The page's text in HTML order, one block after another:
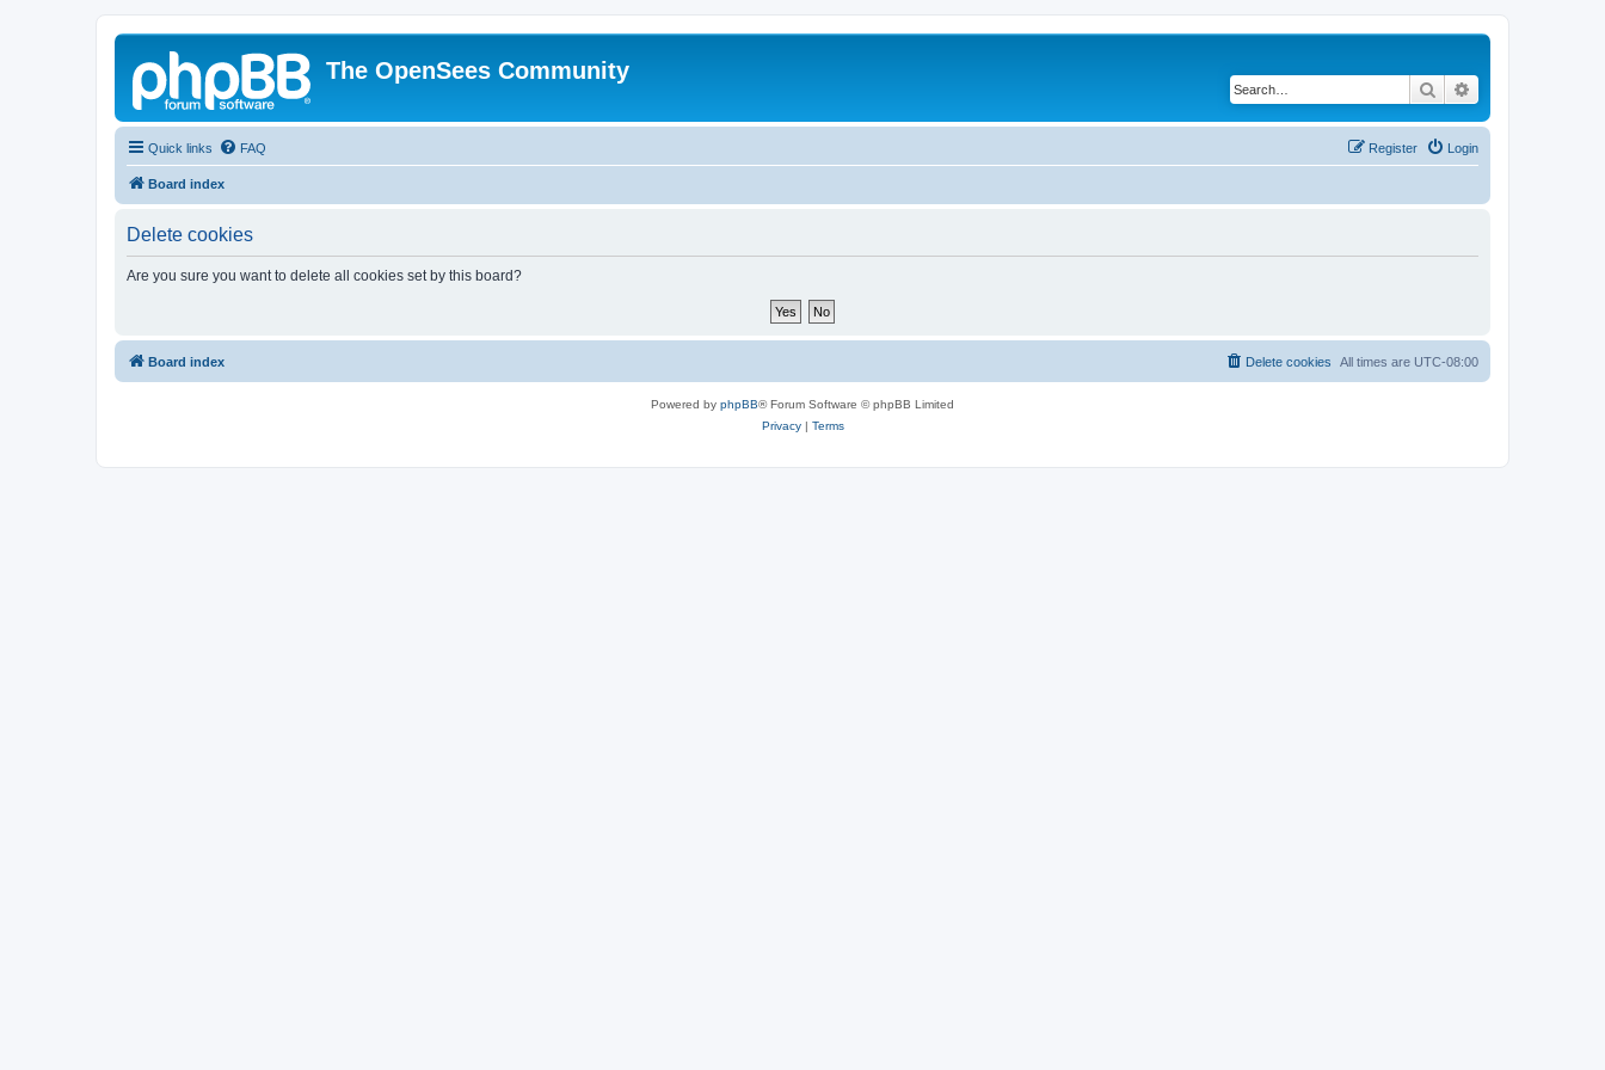
The OpenSees Community
Search
Quick links FAQ Login
Register
Board index
Delete cookies
Are you sure you want to delete all cookies set by this board?
Board index All times are UTC-08:00
Delete cookies
Powered by phpBB® Forum Software © phpBB Limited
Privacy| Terms